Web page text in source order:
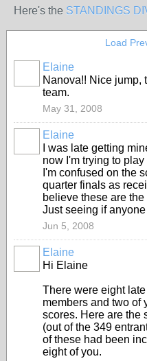
Here's the STANDINGS
Load
Elaine
Nanova!! Nice jump,
team.
May 31, 2008
Elaine
I was late getting
now I'm trying to play
I'm confused on the
quarter finals as
believe these are
Just seeing if
Jun 5, 2008
Elaine
Hi Elaine
There were eight
members and two of
scores. Here are the
(out of the 349
of these had been
eight of you.